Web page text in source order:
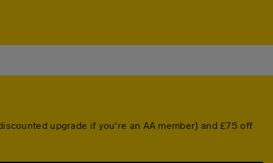
upgrade if you're an AA member) and £75 off